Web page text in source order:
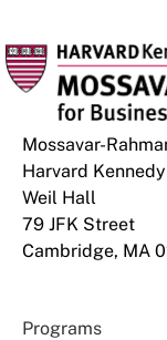
Mossavar-
Harvard
Weil Hall
79 JFK Street
Cambridge, MA
Programs